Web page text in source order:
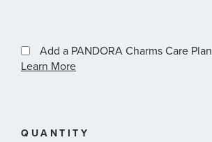
Add a PANDORA Charms Care Plan
More
information
plans
Learn More
QUANTITY